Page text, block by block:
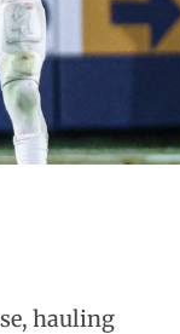
hauling